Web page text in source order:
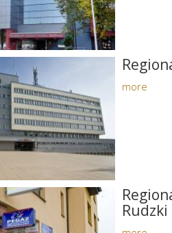
more
Rudzki